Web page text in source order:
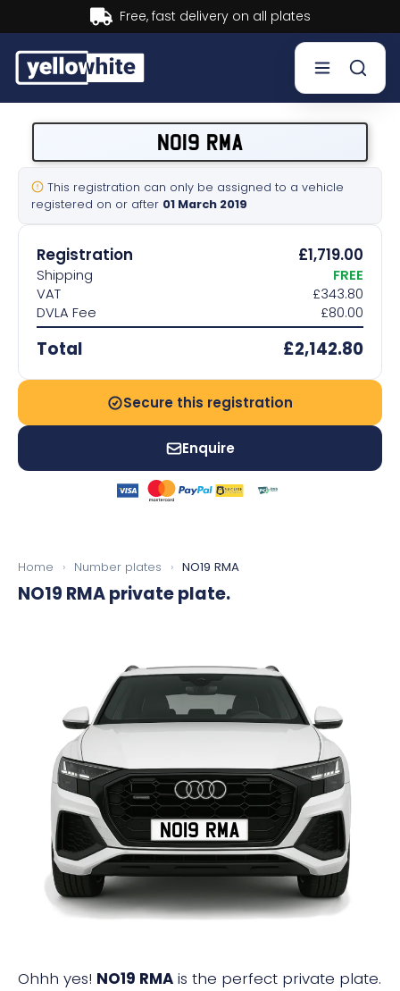
Buy now, Pay later.Learn more.
Sell a plate
Our services
Help & info
Contact us
NO19 RMA
This registration can only be assigned to a vehicle
registered on or after 01 March 2019
Registration £1,719.00
Shipping
FREE
VAT
£343.80
DVLA Fee
£80.00
Total £2,142.80
Secure this registration
Enquire
Home › Number plates › NO19 RMA
NO19 RMAprivate plate.
NO19 RMA
Ohhh yes! NO19 RMA is the perfect private plate.